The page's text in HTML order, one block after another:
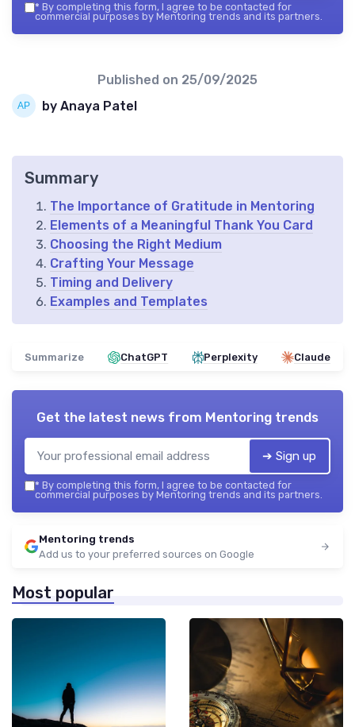
* By completing this form, I agree to be contacted for
commercial purposes by Mentoring trends and its partners.
Published on 25/09/2025
by Anaya Patel
Summary
The Importance of Gratitude in Mentoring
Elements of a Meaningful Thank You Card
Choosing the Right Medium
Crafting Your Message
Timing and Delivery
Examples and Templates
Summarize ChatGPT Perplexity Claude
Get the latest news from Mentoring trends
➔ Sign up
* By completing this form, I agree to be contacted for
commercial purposes by Mentoring trends and its partners.
Mentoring trends
Add us to your preferred sources on Google
Most popular